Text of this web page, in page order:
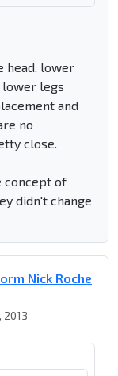
head, lower
lower legs
and
no
close.
concept of
didn't change
Nick Roche
2013